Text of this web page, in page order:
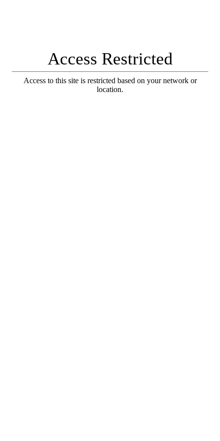
Access Restricted
Access to this site is restricted based on your network or
location.